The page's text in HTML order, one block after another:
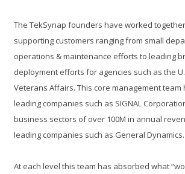
The TekSynap founders have worked
supporting customers ranging from small
operations & maintenance efforts to leading
deployment efforts for agencies such as the
Veterans Affairs. This core management team
leading companies such as SIGNAL
business sectors of over 100M in annual
leading companies such as General Dynamics.
At each level this team has absorbed what